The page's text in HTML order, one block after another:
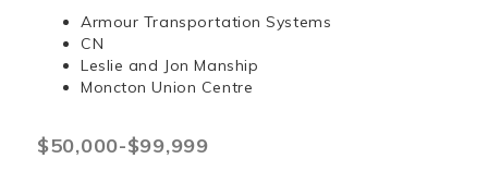
Armour Transportation Systems
CN
Leslie and Jon Manship
Moncton Union Centre
$50,000-$99,999